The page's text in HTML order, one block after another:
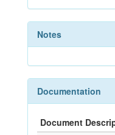
Notes
Documentation
Document